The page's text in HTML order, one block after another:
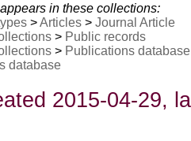
in these collections:
>Articles > Journal Article
> Public records
> Publications database
database
2015-04-29,